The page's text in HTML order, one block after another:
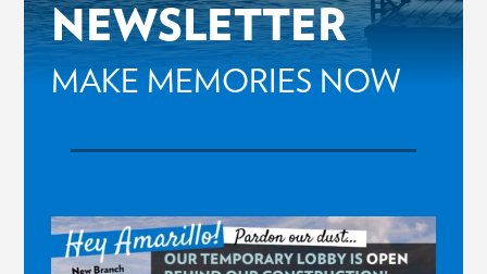
NEWSLETTER
MAKE MEMORIES NOW